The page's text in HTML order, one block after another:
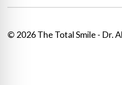
© 2026 The Total Smile - Dr.